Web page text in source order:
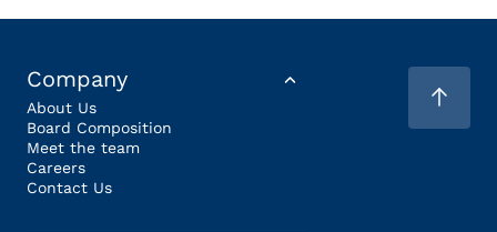
Company
About Us
Board Composition
Meet the team
Careers
Contact Us